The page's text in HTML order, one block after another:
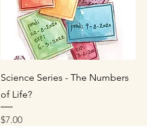
Quick View
Science Series - The Numbers
of Life?
Price
$7.00